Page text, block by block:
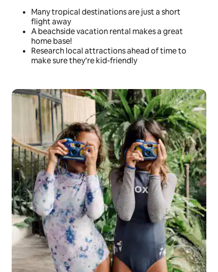
Many tropical destinations are just a short
flight away
A beachside vacation rental makes a great
home base!
Research local attractions ahead of time to
make sure they’re kid-friendly